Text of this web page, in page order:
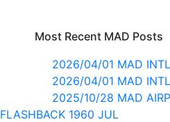
Most Recent MAD Posts
2026/04/01 MAD
2026/04/01 MAD
2025/10/28 MAD
FLASHBACK 1960 JUL